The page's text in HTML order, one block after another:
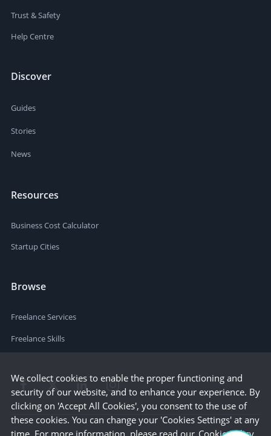
Trust & Safety
Help Centre
Discover
Guides
Stories
News
Resources
Business Cost Calculator
Startup Cities
Browse
Freelance Services
Freelance Skills
We collect cookies to enable the proper functioning and
security of our website, and to enhance your experience. By
clicking on 'Accept All Cookies', you consent to the use of
these cookies. You can change your 'Cookies Settings' at any
time. For more information, please read our Cookie Policy